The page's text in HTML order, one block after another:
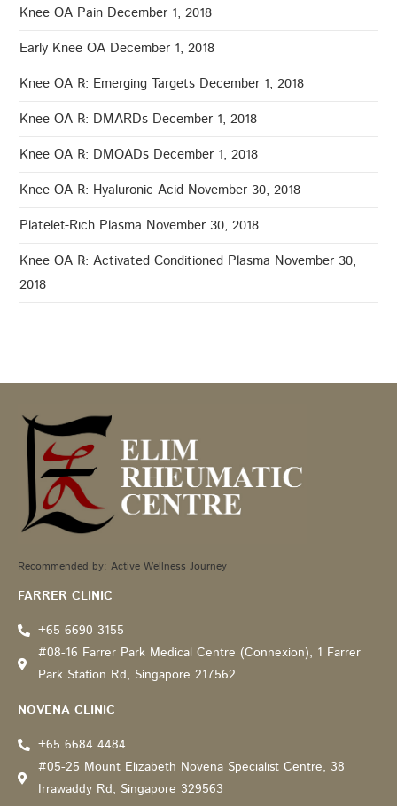
Knee OA Pain December 1, 2018
Early Knee OA December 1, 2018
Knee OA ℞: Emerging Targets December 1, 2018
Knee OA ℞: DMARDs December 1, 2018
Knee OA ℞: DMOADs December 1, 2018
Knee OA ℞: Hyaluronic Acid November 30, 2018
Platelet-Rich Plasma November 30, 2018
Knee OA ℞: Activated Conditioned Plasma November 30,
2018
Recommended by: Active Wellness Journey
FARRER CLINIC
+65 6690 3155
#08-16 Farrer Park Medical Centre (Connexion), 1 Farrer
Park Station Rd, Singapore 217562
NOVENA CLINIC
+65 6684 4484
#05-25 Mount Elizabeth Novena Specialist Centre, 38
Irrawaddy Rd, Singapore 329563